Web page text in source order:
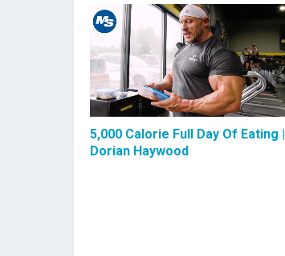
5,000 Calorie Full Day Of Eating |
Dorian Haywood